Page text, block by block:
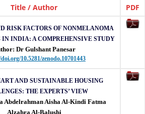
Title / Author PDF
RISK FACTORS OF NONMELANOMA
IN INDIA: A COMPREHENSIVE STUDY
Dr Gulshant Panesar
10.5281/zenodo.10701443
AND SUSTAINABLE HOUSING
THE EXPERTS’ VIEW
Abdelrahman Aisha Al-Kindi Fatma
Alzahra Al-Balushi